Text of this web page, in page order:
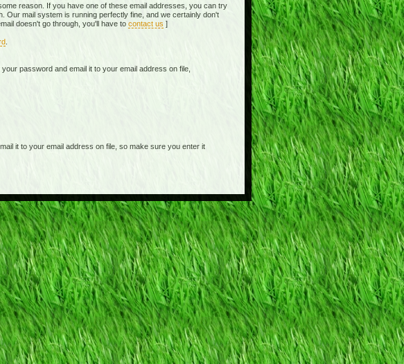
reason. If you have one of these email addresses, you can try
Our mail system is running perfectly fine, and we certainly don't
doesn't go through, you'll have to contact us ]
password and email it to your email address on file,
it to your email address on file, so make sure you enter it